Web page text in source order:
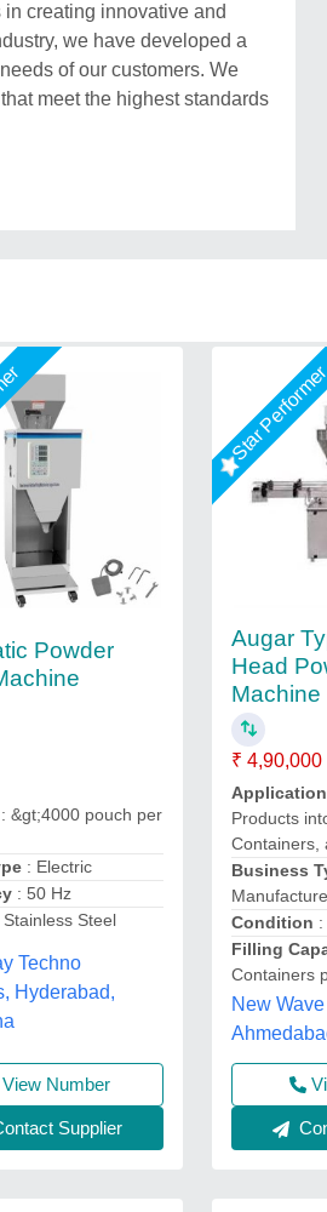
creating innovative and
we have developed a
of our customers. We
meet the highest standards
Powder
&gt;4000 pouch per
: Electric
: 50 Hz
Stainless Steel
Techno
Hyderabad,
View Number
Supplier
Star
Augar
Head
Machine
₹ 4,90,000
Application
Products
Containers,
Business
Condition
Filling
Containers
New